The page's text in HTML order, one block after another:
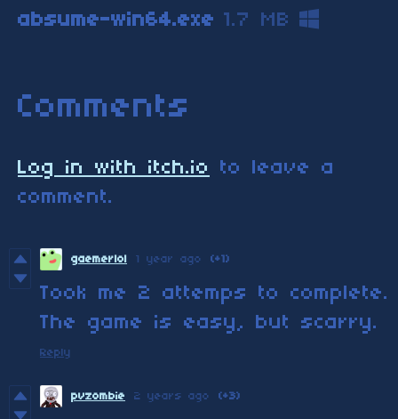
absume-win64.exe 1.7 MB
Comments
Log in with itch.io
to leave a
comment.
gaemerlol 1 year ago (+1)
Took me 2 attemps to complete.
The game is easy, but scarry.
Reply
pvzombie 2 years ago (+3)